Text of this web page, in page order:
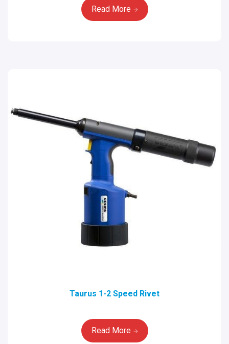
Read More
Taurus 1-2 Speed Rivet
Read More